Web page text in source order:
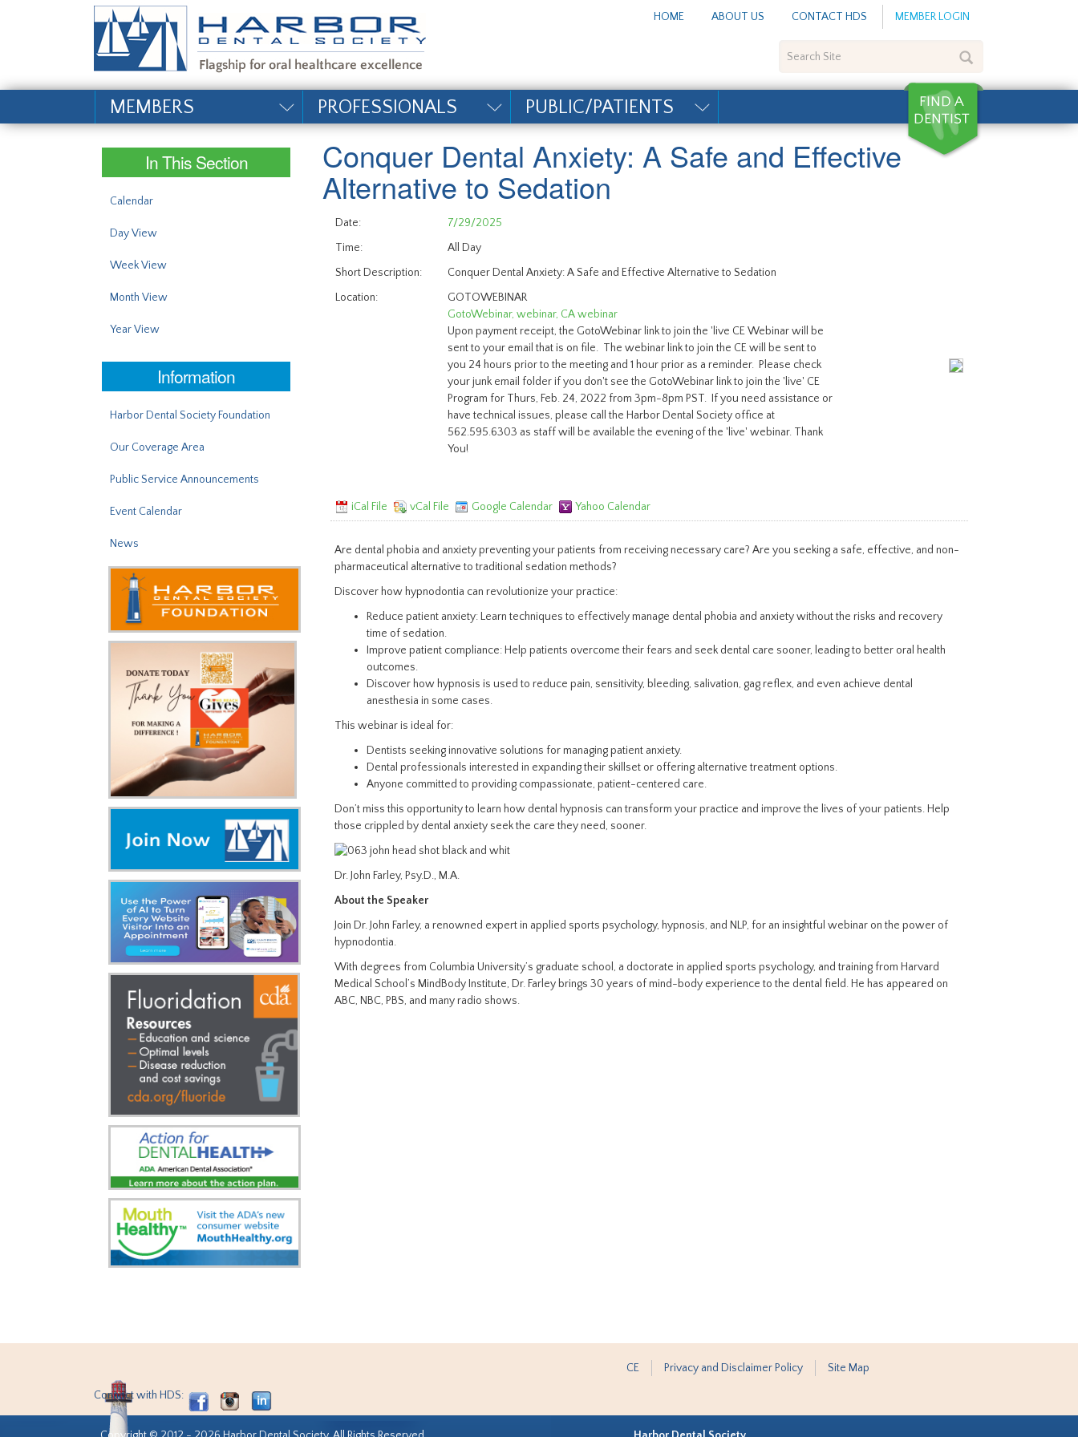
#site_config.memo_site_title# HOME ABOUT US CONTACT HDS MEMBER LOGIN
Site
MEMBERS PROFESSIONALS PUBLIC/PATIENTS
In This Section
Calendar
Day View
Week View
Month View
Year View
Information
Harbor Dental Society Foundation
Our Coverage Area
Public Service Announcements
Event Calendar
News
Conquer Dental Anxiety: A Safe and Effective
Alternative to Sedation
Date:
7/29/2025
Time:
All Day
Short Description:
Conquer Dental Anxiety: A Safe and Effective Alternative to Sedation
Location:
GOTOWEBINAR
GotoWebinar, webinar, CA webinar
Upon payment receipt, the GotoWebinar link to join the 'live CE Webinar will be
sent to your email that is on file. The webinar link to join the CE will be sent to
you 24 hours prior to the meeting and 1 hour prior as a reminder. Please check
your junk email folder if you don't see the GotoWebinar link to join the 'live' CE
Program for Thurs, Feb. 24, 2022 from 3pm-8pm PST. If you need assistance or
have technical issues, please call the Harbor Dental Society office at
562.595.6303 as staff will be available the evening of the 'live' webinar. Thank
You!
iCal File vCal File Google Calendar Yahoo Calendar
Are dental phobia and anxiety preventing your patients from receiving necessary care? Are you seeking a safe, effective, and non-
pharmaceutical alternative to traditional sedation methods?
Discover how hypnodontia can revolutionize your practice:
Reduce patient anxiety: Learn techniques to effectively manage dental phobia and anxiety without the risks and recovery
time of sedation.
Improve patient compliance: Help patients overcome their fears and seek dental care sooner, leading to better oral health
outcomes.
Discover how hypnosis is used to reduce pain, sensitivity, bleeding, salivation, gag reflex, and even achieve dental
anesthesia in some cases.
This webinar is ideal for:
Dentists seeking innovative solutions for managing patient anxiety.
Dental professionals interested in expanding their skillset or offering alternative treatment options.
Anyone committed to providing compassionate, patient-centered care.
Don’t miss this opportunity to learn how dental hypnosis can transform your practice and improve the lives of your patients. Help
those crippled by dental anxiety seek the care they need, sooner.
Dr. John Farley, Psy.D., M.A.
About the Speaker
Join Dr. John Farley, a renowned expert in applied sports psychology, hypnosis, and NLP, for an insightful webinar on the power of
hypnodontia.
With degrees from Columbia University’s graduate school, a doctorate in applied sports psychology, and training from Harvard
Medical School’s MindBody Institute, Dr. Farley brings 30 years of mind-body experience to the dental field. He has appeared on
ABC, NBC, PBS, and many radio shows.
CE Privacy and Disclaimer Policy Site Map
Connect with HDS: